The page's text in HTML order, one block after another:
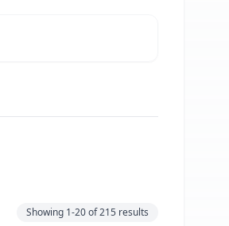
Showing 1-20of215 results